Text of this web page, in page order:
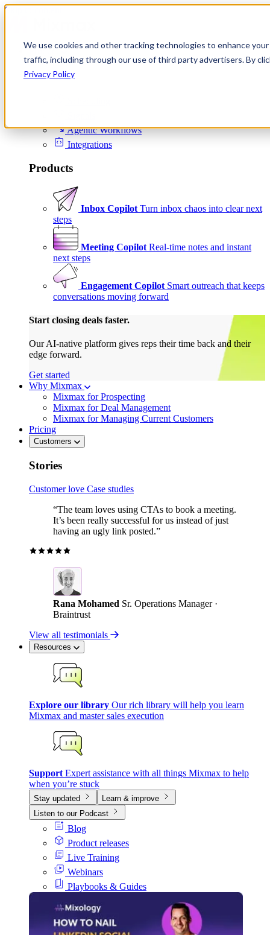
We use cookies and other tracking technologies to enhance
traffic, including through our use of third party advertisers. By
Privacy Policy
Skip to content
Product
Platform
Agentic Workflows
Integrations
Products
Inbox Copilot Turn inbox chaos into clear next
steps
Meeting Copilot Real-time notes and instant
next steps
Engagement Copilot Smart outreach that keeps
conversations moving forward
Start closing deals faster.
Our AI-native platform gives reps their time back and their
edge forward.
Get started
Why Mixmax
Mixmax for Prospecting
Mixmax for Deal Management
Mixmax for Managing Current Customers
Pricing
Customers
Stories
Customer love Case studies
“The team loves using CTAs to book a meeting.
It’s been really successful for us instead of just
having an ugly link posted.”
Rana Mohamed Sr. Operations Manager ·
Braintrust
View all testimonials
Resources
Explore our library Our rich library will help you learn
Mixmax and master sales execution
Support Expert assistance with all things Mixmax to help
when you’re stuck
Stay updated
Learn & improve
Listen to our Podcast
Blog
Product releases
Live Training
Webinars
Playbooks & Guides